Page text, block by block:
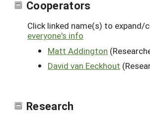
Cooperators
Click linked name(s) to expand/
everyone's info
Matt Addington
David van Eeckhout
Research